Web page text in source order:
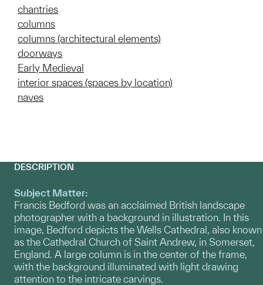
chantries
columns
columns (architectural elements)
doorways
Early Medieval
interior spaces (spaces by location)
naves
DESCRIPTION
Subject Matter:
Francis Bedford was an acclaimed British landscape
photographer with a background in illustration. In this
image, Bedford depicts the Wells Cathedral, also known
as the Cathedral Church of Saint Andrew, in Somerset,
England. A large column is in the center of the frame,
with the background illuminated with light drawing
attention to the intricate carvings.